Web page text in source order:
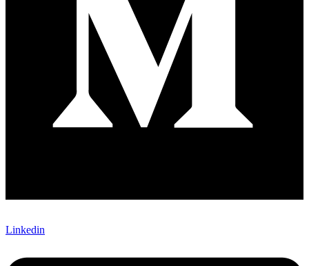
Linkedin